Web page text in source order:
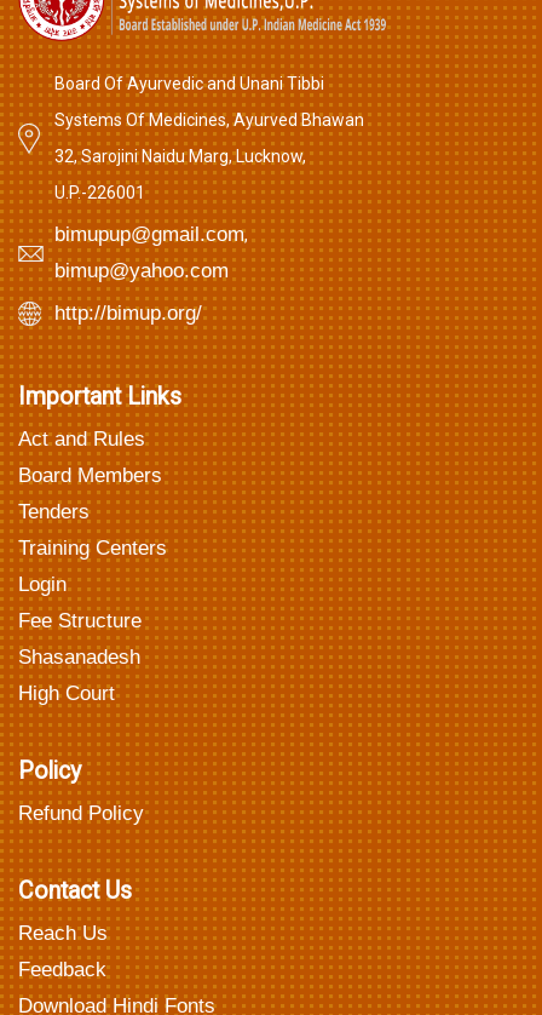
Board Of Ayurvedic and Unani Tibbi
Systems Of Medicines, Ayurved Bhawan
32, Sarojini Naidu Marg, Lucknow,
U.P.-226001
bimupup@gmail.com,
bimup@yahoo.com
http://bimup.org/
Important Links
Act and Rules
Board Members
Tenders
Training Centers
Login
Fee Structure
Shasanadesh
High Court
Policy
Refund Policy
Contact Us
Reach Us
Feedback
Download Hindi Fonts